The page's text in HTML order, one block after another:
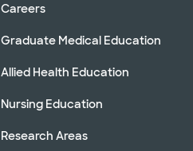
Careers
Graduate Medical Education
Allied Health Education
Nursing Education
Research Areas